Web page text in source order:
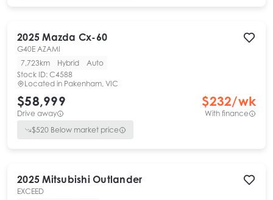
2025 Mazda Cx-60
G40E AZAMI
7,723km
Hybrid
Auto
Stock ID: C4588
Located in Pakenham, VIC
$58,999
Drive away
$232/wk
With finance
$520 Below market price
2025 Mitsubishi Outlander
EXCEED